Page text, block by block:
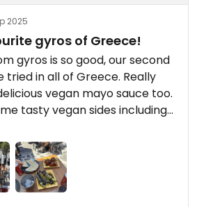
2025
gyros of Greece!
gyros is so good, our second
tried in all of Greece. Really
vegan mayo sauce too.
tasty vegan sides including
pita, hummus, falafel
ended up visiting three times
the final time, had the
with our favourite things - 2
red onion), 2 pitas, 1